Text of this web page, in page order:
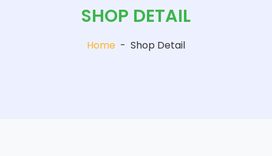
SHOP DETAIL
Home - Shop Detail